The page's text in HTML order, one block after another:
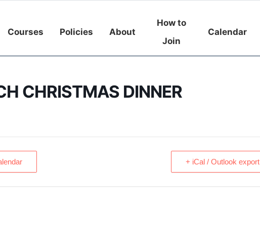
Courses Policies About
How to
Join
Calendar
CHRISTMAS DINNER
+ iCal / Outlook export